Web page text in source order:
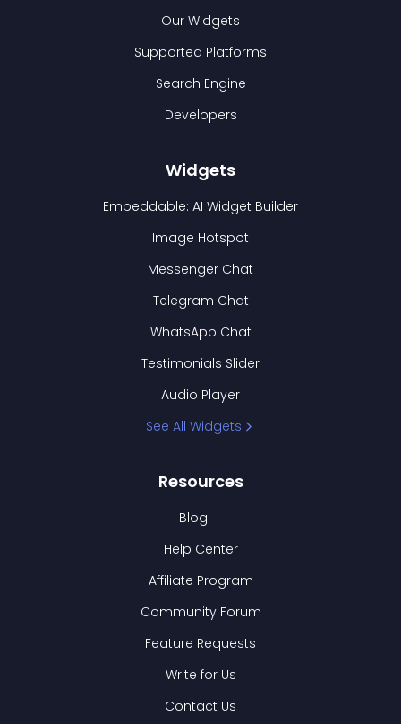
Our Widgets
Supported Platforms
Search Engine
Developers
Widgets
Embeddable: AI Widget Builder
Image Hotspot
Messenger Chat
Telegram Chat
WhatsApp Chat
Testimonials Slider
Audio Player
See All Widgets
Resources
Blog
Help Center
Affiliate Program
Community Forum
Feature Requests
Write for Us
Contact Us